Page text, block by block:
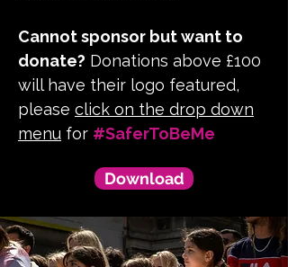
Cannot sponsor but want to
donate? Donations above £100
will have their logo featured,
please click on the drop down
menu for #SaferToBeMe
Download